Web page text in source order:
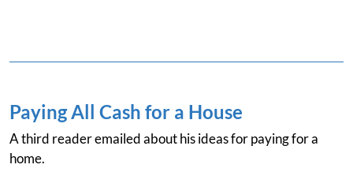
Paying All Cash for a House
A third reader emailed about his ideas for paying for a
home.